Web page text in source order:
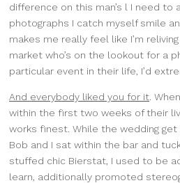
difference on this man’s l I need to
photographs I catch myself smile
makes me really feel like I’m
market who’s on the lookout for a
particular event in their life, I’d
And everybody liked you for it .
within the first two weeks of their
works finest. While the wedding
Bob and I sat within the bar and
stuffed chic Bierstat, I used to be
learn, additionally promoted